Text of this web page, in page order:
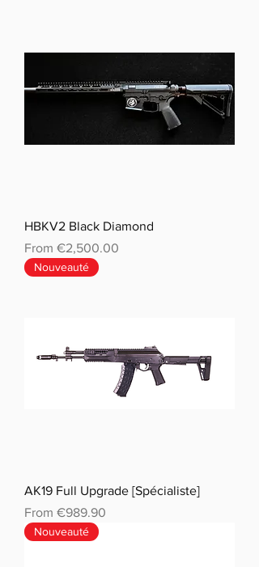
HBKV2 Black Diamond
From €2,500.00
Sale Price
Nouveauté
AK19 Full Upgrade [Spécialiste]
From €989.90
Sale Price
Nouveauté